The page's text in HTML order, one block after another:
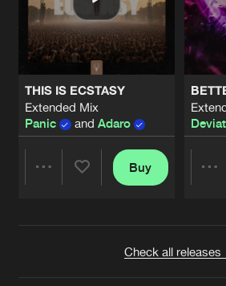
THIS IS ECSTASY
Extended Mix
Panic
and Adaro
Buy
Check all releases